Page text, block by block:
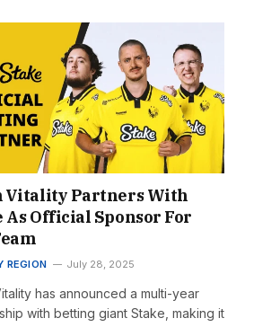
Vitality Partners With
As Official Sponsor For
REGION July 28, 2025
has announced a multi-year
with betting giant Stake, making it